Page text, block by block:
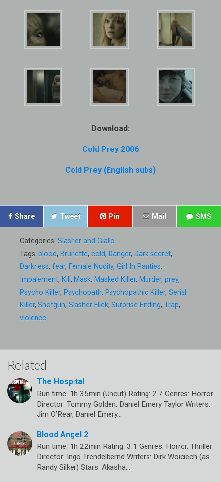
Download:
Cold Prey 2006
Cold Prey (English subs)
Share Tweet Pin Mail SMS
Categories: Slasher and Giallo
Tags: blood, Brunette, cold, Danger, Dark secret,
Darkness, fear, Female Nudity, Girl In Panties,
Impalement, Kill , Mask, Masked Killer, Murder, prey,
Psycho Killer, Psychopath, Psychopathic Killer, Serial
Killer, Shotgun, Slasher Flick, Surprise Ending, Trap,
violence
Related
The Hospital
Run time: 1h 35min (Uncut) Rating: 2.7 Genres: Horror
Director: Tommy Golden, Daniel Emery Taylor Writers:
Jim O’Rear, Daniel Emery…
Blood Angel 2
Run time: 1h 22min Rating: 3.1 Genres: Horror, Thriller
Director: Ingo Trendelbernd Writers: Dirk Woiciech (as
Randy Silker) Stars: Akasha…